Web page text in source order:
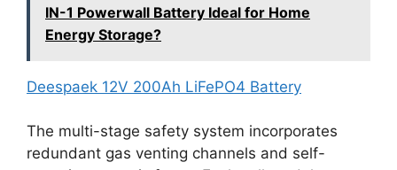
IN-1 Powerwall Battery Ideal for Home
Energy Storage?
Deespaek 12V 200Ah LiFePO4 Battery
The multi-stage safety system incorporates
redundant gas venting channels and self-